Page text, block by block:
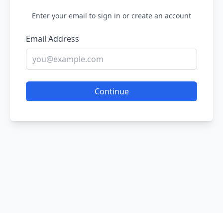
Enter your email to sign in or create an account
Email Address
Continue